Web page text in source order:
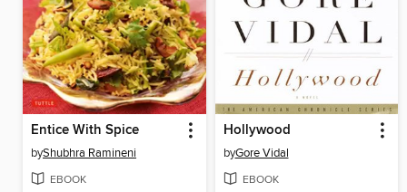
Entice With Spice
byShubhra Ramineni
EBOOK
Hollywood
byGore Vidal
EBOOK